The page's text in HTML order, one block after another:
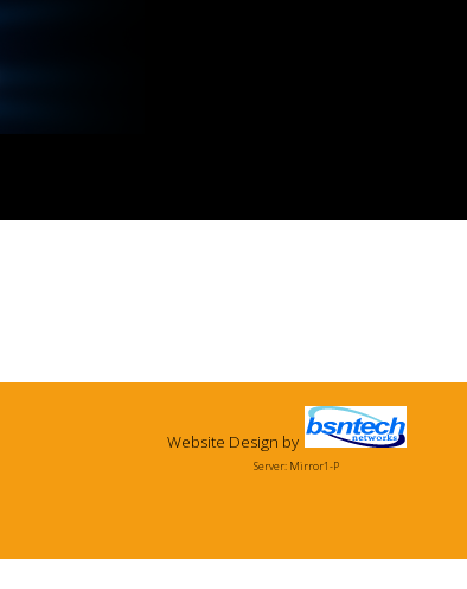
Website Design by
Server: Mirror1-P